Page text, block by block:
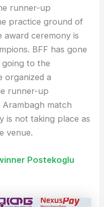
runner-up
practice ground of
award ceremony is
BFF has gone
to the
organized a
runner-up
match
is not taking place as
venue.
Postekoglu